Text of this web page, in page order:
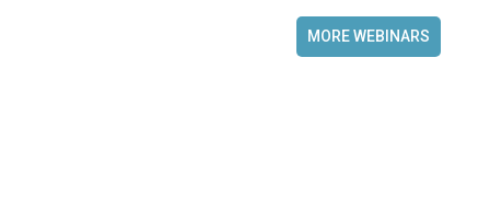
MORE WEBINARS